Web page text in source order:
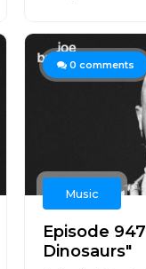
0 comments
Music
Episode
Dinosaurs"